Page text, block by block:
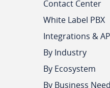
Contact Center
White Label PBX
Integrations &
By Industry
By Ecosystem
By Business